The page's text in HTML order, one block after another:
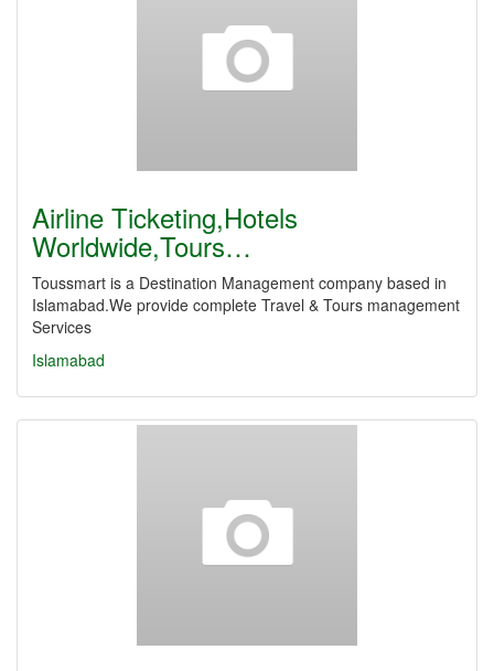
Airline Ticketing,Hotels
Worldwide,Tours…
Toussmart is a Destination Management company based in
Islamabad.We provide complete Travel & Tours management
Services
Islamabad